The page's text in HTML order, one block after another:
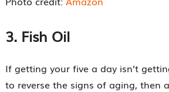
3. Fish Oil
If getting your five a day isn’t
to reverse the signs of aging, then